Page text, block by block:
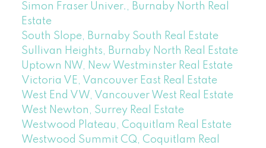
Simon Fraser Univer., Burnaby North Real
Estate
South Slope, Burnaby South Real Estate
Sullivan Heights, Burnaby North Real Estate
Uptown NW, New Westminster Real Estate
Victoria VE, Vancouver East Real Estate
West End VW, Vancouver West Real Estate
West Newton, Surrey Real Estate
Westwood Plateau, Coquitlam Real Estate
Westwood Summit CQ, Coquitlam Real